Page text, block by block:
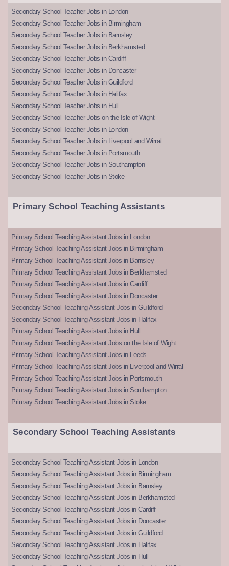
Secondary School Teacher Jobs in London
Secondary School Teacher Jobs in Birmingham
Secondary School Teacher Jobs in Barnsley
Secondary School Teacher Jobs in Berkhamsted
Secondary School Teacher Jobs in Cardiff
Secondary School Teacher Jobs in Doncaster
Secondary School Teacher Jobs in Guildford
Secondary School Teacher Jobs in Halifax
Secondary School Teacher Jobs in Hull
Secondary School Teacher Jobs on the Isle of Wight
Secondary School Teacher Jobs in London
Secondary School Teacher Jobs in Liverpool and Wirral
Secondary School Teacher Jobs in Portsmouth
Secondary School Teacher Jobs in Southampton
Secondary School Teacher Jobs in Stoke
Primary School Teaching Assistants
Primary School Teaching Assistant Jobs in London
Primary School Teaching Assistant Jobs in Birmingham
Primary School Teaching Assistant Jobs in Barnsley
Primary School Teaching Assistant Jobs in Berkhamsted
Primary School Teaching Assistant Jobs in Cardiff
Primary School Teaching Assistant Jobs in Doncaster
Secondary School Teaching Assistant Jobs in Guildford
Secondary School Teaching Assistant Jobs in Halifax
Primary School Teaching Assistant Jobs in Hull
Primary School Teaching Assistant Jobs on the Isle of Wight
Primary School Teaching Assistant Jobs in Leeds
Primary School Teaching Assistant Jobs in Liverpool and Wirral
Primary School Teaching Assistant Jobs in Portsmouth
Primary School Teaching Assistant Jobs in Southampton
Primary School Teaching Assistant Jobs in Stoke
Secondary School Teaching Assistants
Secondary School Teaching Assistant Jobs in London
Secondary School Teaching Assistant Jobs in Birmingham
Secondary School Teaching Assistant Jobs in Barnsley
Secondary School Teaching Assistant Jobs in Berkhamsted
Secondary School Teaching Assistant Jobs in Cardiff
Secondary School Teaching Assistant Jobs in Doncaster
Secondary School Teaching Assistant Jobs in Guildford
Secondary School Teaching Assistant Jobs in Halifax
Secondary School Teaching Assistant Jobs in Hull